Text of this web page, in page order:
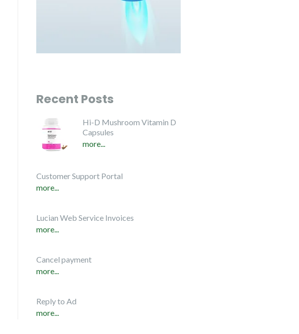
Recent Posts
Hi-D Mushroom Vitamin D
Capsules
more...
Customer Support Portal
more...
Lucian Web Service Invoices
more...
Cancel payment
more...
Reply to Ad
more...